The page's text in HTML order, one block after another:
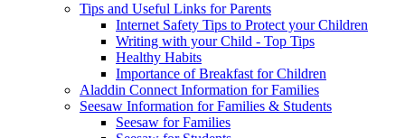
Tips and Useful Links for Parents
Internet Safety Tips to Protect your Children
Writing with your Child - Top Tips
Healthy Habits
Importance of Breakfast for Children
Aladdin Connect Information for Families
Seesaw Information for Families & Students
Seesaw for Families